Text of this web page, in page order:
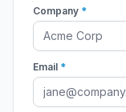
Company *
Email *